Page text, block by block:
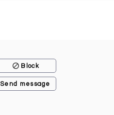
Block
Send message